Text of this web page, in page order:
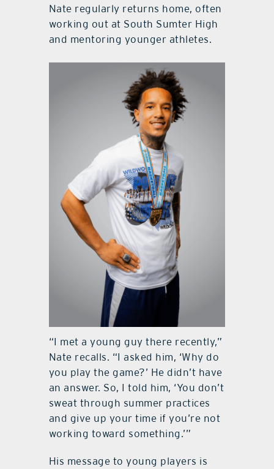
Nate regularly returns home, often
working out at South Sumter High
and mentoring younger athletes.
“I met a young guy there recently,”
Nate recalls. “I asked him, ‘Why do
you play the game?’ He didn’t have
an answer. So, I told him, ‘You don’t
sweat through summer practices
and give up your time if you’re not
working toward something.’”
His message to young players is